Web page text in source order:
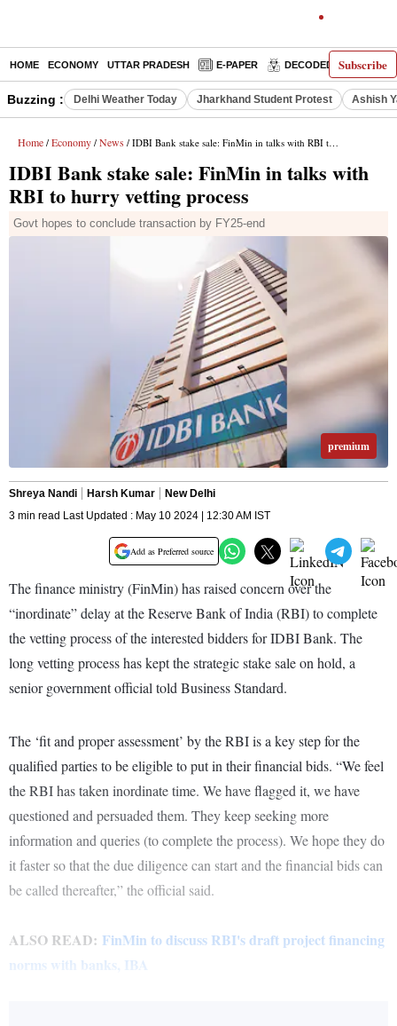
Subscribe
HOME ECONOMY UTTAR PRADESH E-PAPER DECODED
Buzzing : Delhi Weather Today Jharkhand Student Protest Ashish
Home / Economy / News / IDBI Bank stake sale: FinMin in talks with RBI to hurry vetting process
IDBI Bank stake sale: FinMin in talks with
RBI to hurry vetting process
Govt hopes to conclude transaction by FY25-end
premium
Shreya Nandi Harsh Kumar
New Delhi
3 min read Last Updated : May 10 2024 | 12:30 AM IST
Add as Preferred source
The finance ministry (FinMin) has raised concern over the
“inordinate” delay at the Reserve Bank of India (RBI) to complete
the vetting process of the interested bidders for IDBI Bank. The
long vetting process has kept the strategic stake sale on hold, a
senior government official told Business Standard.
The ‘fit and proper assessment’ by the RBI is a key step for the
qualified parties to be eligible to put in their financial bids. “We feel
the RBI has taken inordinate time. We have flagged it, we have
questioned and persuaded them. They keep seeking more
information and queries (to complete the process). We hope they do
it faster so that the due diligence can start and the financial bids can
be called thereafter,” the official said.
ALSO READ: FinMin to discuss RBI's draft project financing
norms with banks, IBA